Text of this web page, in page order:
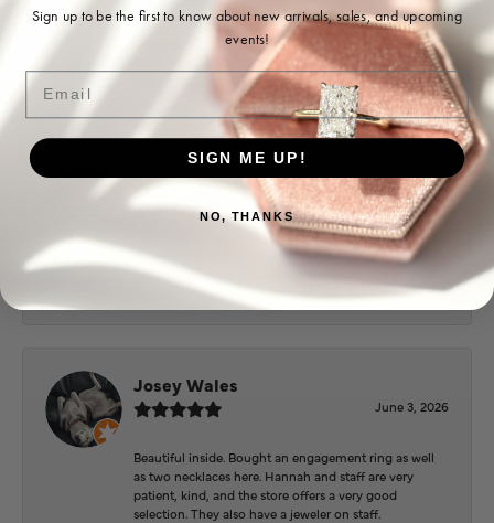
Ohoma Daugherty
July 22, 2026
Sharon Watson
July 17, 2026
Amy at Puckett’s has been fabulous to work with in
helping me reimagine some old jewelry and turn it
into some beautiful new pieces. Very patient and kind!
Josey Wales
June 3, 2026
Beautiful inside. Bought an engagement ring as well
as two necklaces here. Hannah and staff are very
patient, kind, and the store offers a very good
selection. They also have a jeweler on staff.
Sign up to be the first to know about new arrivals, sales, and upcoming
events!
Email
SIGN ME UP!
NO, THANKS